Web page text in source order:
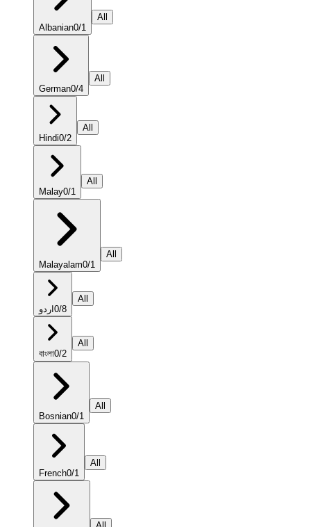
Albanian0/1
All
German0/4
All
Hindi0/2
All
Malay0/1
All
Malayalam0/1
All
اردو 0/8
All
বাংলা0/2
All
Bosnian0/1
All
French0/1
All